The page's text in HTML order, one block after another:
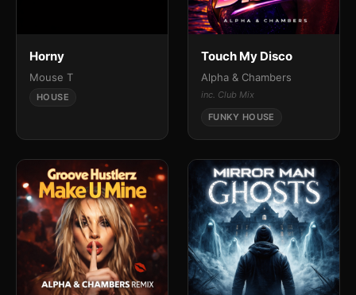
Horny
Mouse T
HOUSE
Touch My Disco
Alpha & Chambers
inc. Club Mix
FUNKY HOUSE